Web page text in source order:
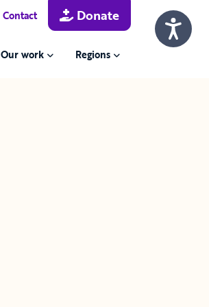
Contact Donate
Our work Regions